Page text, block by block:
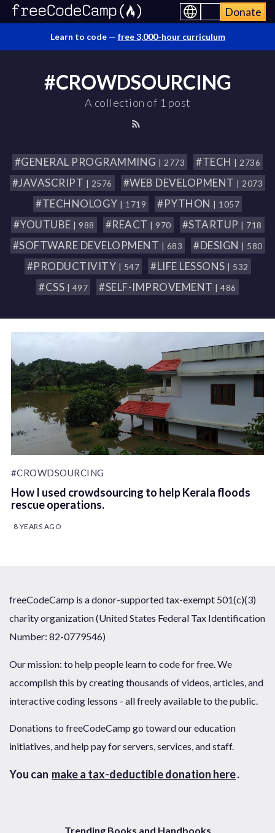
Donate
Learn to code — free 3,000-hour curriculum
#CROWDSOURCING
A collection of 1 post
#GENERAL PROGRAMMING | 2773 #TECH | 2736
#JAVASCRIPT | 2576 #WEB DEVELOPMENT | 2073
#TECHNOLOGY | 1719 #PYTHON | 1057
#YOUTUBE | 988 #REACT | 970 #STARTUP | 718
#SOFTWARE DEVELOPMENT | 683 #DESIGN | 580
#PRODUCTIVITY | 547 #LIFE LESSONS | 532
#CSS | 497 #SELF-IMPROVEMENT | 486
#CROWDSOURCING
How I used crowdsourcing to help Kerala floods
rescue operations.
8 YEARS AGO
freeCodeCamp is a donor-supported tax-exempt 501(c)(3)
charity organization (United States Federal Tax Identification
Number: 82-0779546)
Our mission: to help people learn to code for free. We
accomplish this by creating thousands of videos, articles, and
interactive coding lessons - all freely available to the public.
Donations to freeCodeCamp go toward our education
initiatives, and help pay for servers, services, and staff.
You can make a tax-deductible donation here.
Trending Books and Handbooks